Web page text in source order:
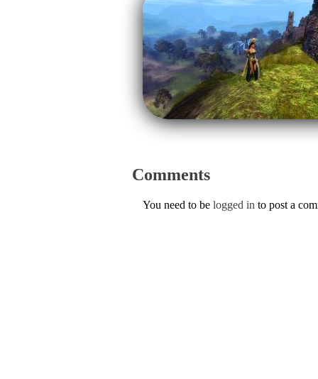
Comments
You need to be logged in to post a